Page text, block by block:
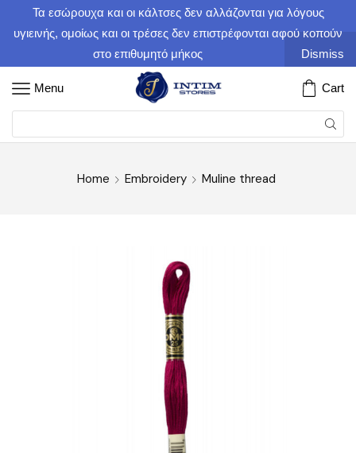
Τα εσώρουχα και οι κάλτσες δεν αλλάζονται για λόγους
υγιεινής, ομοίως και οι τρέσες δεν επιστρέφονται αφού κοπούν
στο επιθυμητό μήκος
Dismiss
Menu Cart
Home Embroidery Muline thread